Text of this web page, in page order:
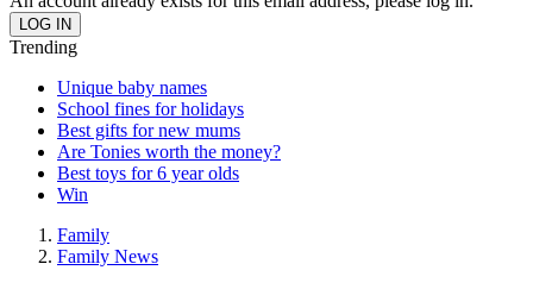
Trending
Unique baby names
School fines for holidays
Best gifts for new mums
Are Tonies worth the money?
Best toys for 6 year olds
Win
Family
Family News